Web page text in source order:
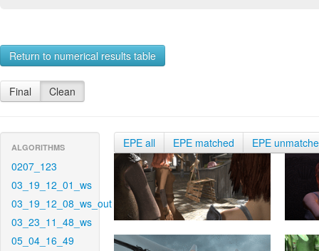
Return to numerical results table
Final Clean
ALGORITHMS
0207_123
03_19_12_01_ws
03_19_12_08_ws_out
03_23_11_48_ws
05_04_16_49
EPE all EPE matched EPE